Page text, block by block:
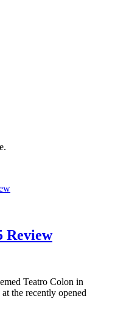
Review
Teatro Colon in
the recently opened